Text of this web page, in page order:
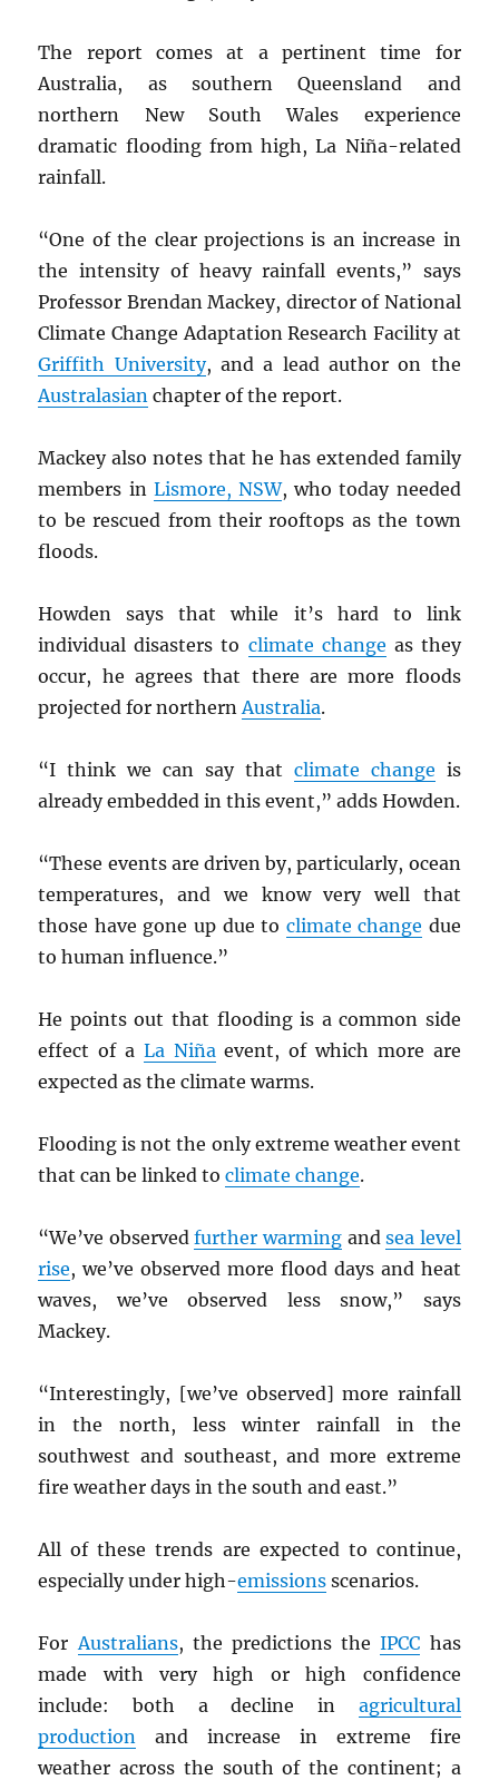
The report comes at a pertinent time for
Australia, as southern Queensland and
northern New South Wales experience
dramatic flooding from high, La Niña-related
rainfall.
“One of the clear projections is an increase in
the intensity of heavy rainfall events,” says
Professor Brendan Mackey, director of National
Climate Change Adaptation Research Facility at
Griffith University, and a lead author on the
Australasian chapter of the report.
Mackey also notes that he has extended family
members in Lismore,NSW, who today needed
to be rescued from their rooftops as the town
floods.
Howden says that while it’s hard to link
individual disasters to climate change as they
occur, he agrees that there are more floods
projected for northern Australia.
“I think we can say that climate change is
already embedded in this event,” adds Howden.
“These events are driven by, particularly, ocean
temperatures, and we know very well that
those have gone up due to climate change due
to human influence.”
He points out that flooding is a common side
effect of a La Niña event, of which more are
expected as the climate warms.
Flooding is not the only extreme weather event
that can be linked toclimate change.
“We’ve observedfurther warming andsea level
rise, we’ve observed more flood days and heat
waves, we’ve observed less snow,” says
Mackey.
“Interestingly, [we’ve observed] more rainfall
in the north, less winter rainfall in the
southwest and southeast, and more extreme
fire weather days in the south and east.”
All of these trends are expected to continue,
especially under high-emissions scenarios.
For Australians, the predictions theIPCC has
made with very high or high confidence
include: both a decline in agricultural
production
and increase in extreme fire
weather across the south of the continent; a